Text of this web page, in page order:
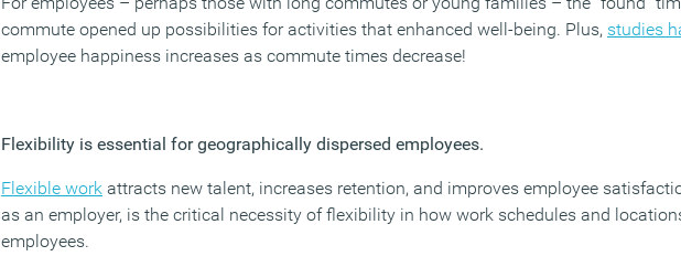
commute opened up possibilities for activities that enhanced well-being. Plus, studies
employee happiness increases as commute times decrease!
Flexibility is essential for geographically dispersed employees.
Flexible work attracts new talent, increases retention, and improves employee
as an employer, is the critical necessity of flexibility in how work schedules and
employees.